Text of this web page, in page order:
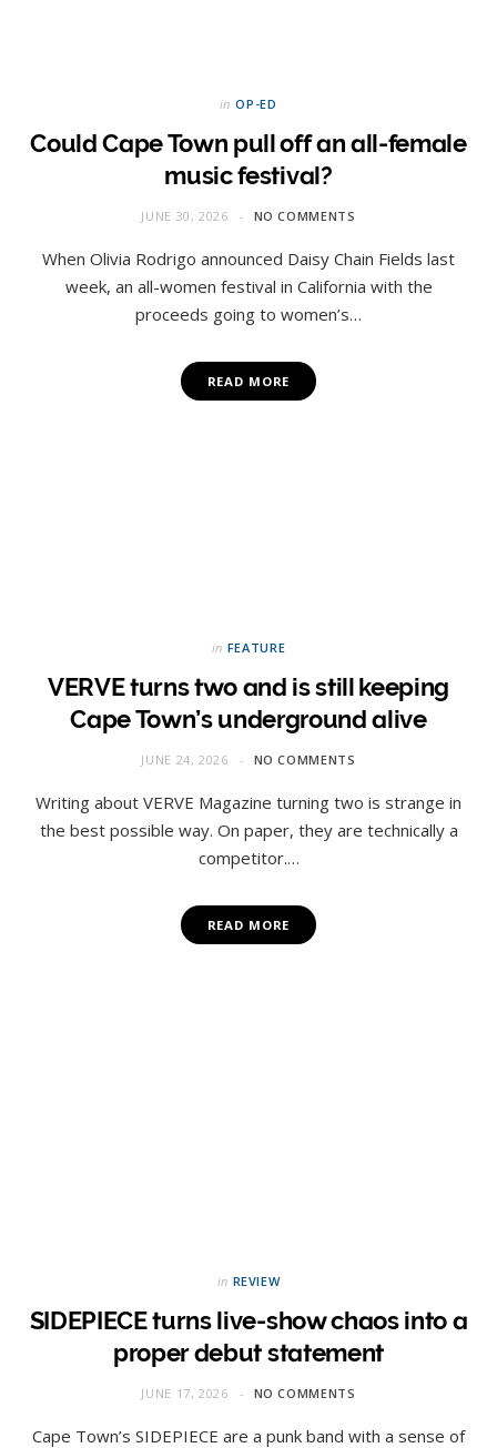
in OP-ED
Could Cape Town pull off an all-female
music festival?
JUNE 30, 2026 NO COMMENTS
When Olivia Rodrigo announced Daisy Chain Fields last
week, an all-women festival in California with the
proceeds going to women’s…
READ MORE
in FEATURE
VERVE turns two and is still keeping
Cape Town’s underground alive
JUNE 24, 2026 NO COMMENTS
Writing about VERVE Magazine turning two is strange in
the best possible way. On paper, they are technically a
competitor.…
READ MORE
in REVIEW
SIDEPIECE turns live-show chaos into a
proper debut statement
JUNE 17, 2026 NO COMMENTS
Cape Town’s SIDEPIECE are a punk band with a sense of